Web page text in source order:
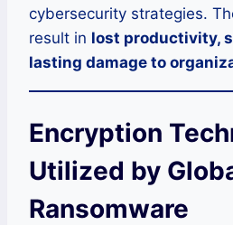
cybersecurity strategies.
result in lost productivity,
lasting damage to
Encryption
Utilized by
Ransomware